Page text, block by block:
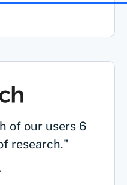
of our users 6
research."